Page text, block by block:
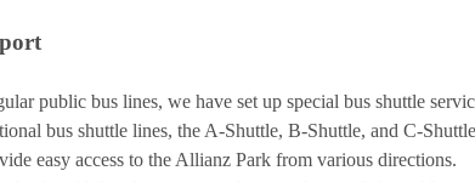
public bus lines, we have set up special bus shuttle
bus shuttle lines, the A-Shuttle, B-Shuttle, and C-
easy access to the Allianz Park from various directions.